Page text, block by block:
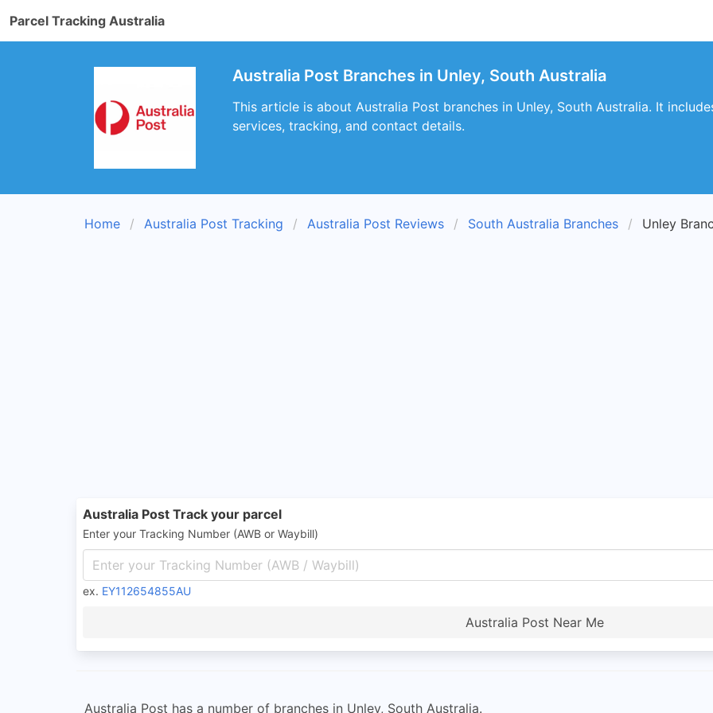
Parcel Tracking Australia
Australia Post Branches in Unley, South Australia
This article is about Australia Post branches in Unley, South Australia. It
services, tracking, and contact details.
Home Australia Post Tracking Australia Post Reviews South Australia Branches Unley
Australia Post Track your parcel
Enter your Tracking Number (AWB or Waybill)
ex. EY112654855AU
Australia Post Near Me
Australia Post has a number of branches in Unley, South Australia.